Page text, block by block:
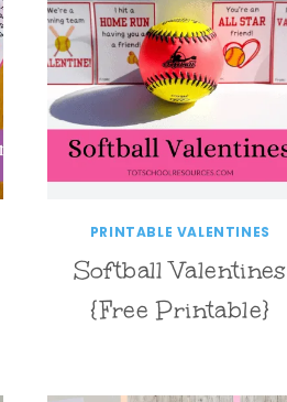
PRINTABLE VALENTINES
Softball Valentines
{Free Printable}